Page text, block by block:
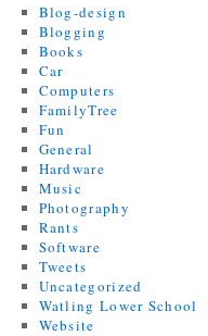
Blog-design
Blogging
Books
Car
Computers
FamilyTree
Fun
General
Hardware
Music
Photography
Rants
Software
Tweets
Uncategorized
Watling Lower School
Website